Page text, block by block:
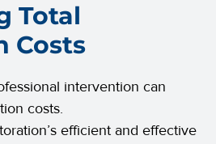
Total
Costs
intervention can
costs.
efficient and effective